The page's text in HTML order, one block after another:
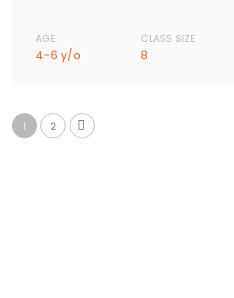
AGE
4-6 y/o
CLASS SIZE
8
1 2